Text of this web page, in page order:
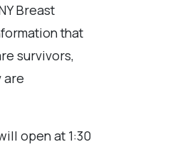
Breast
that
survivors,
are
open at 1:30